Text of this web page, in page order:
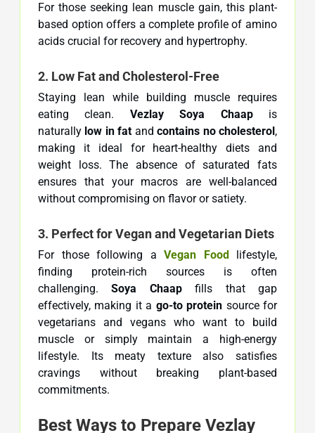
For those seeking lean muscle gain, this plant-
based option offers a complete profile of amino
acids crucial for recovery and hypertrophy.
2. Low Fat and Cholesterol-Free
Staying lean while building muscle requires
eating clean. Vezlay Soya Chaapis
naturally low in fat andcontains no cholesterol ,
making it ideal for heart-healthy diets and
weight loss. The absence of saturated fats
ensures that your macros are well-balanced
without compromising on flavor or satiety.
3. Perfect for Vegan and Vegetarian Diets
For those following a Vegan Food
lifestyle,
finding protein-rich sources is often
challenging.Soya Chaapfills that gap
effectively, making it a go-to protein source for
vegetarians and vegans who want to build
muscle or simply maintain a high-energy
lifestyle. Its meaty texture also satisfies
cravings without breaking plant-based
commitments.
Best Ways to Prepare Vezlay